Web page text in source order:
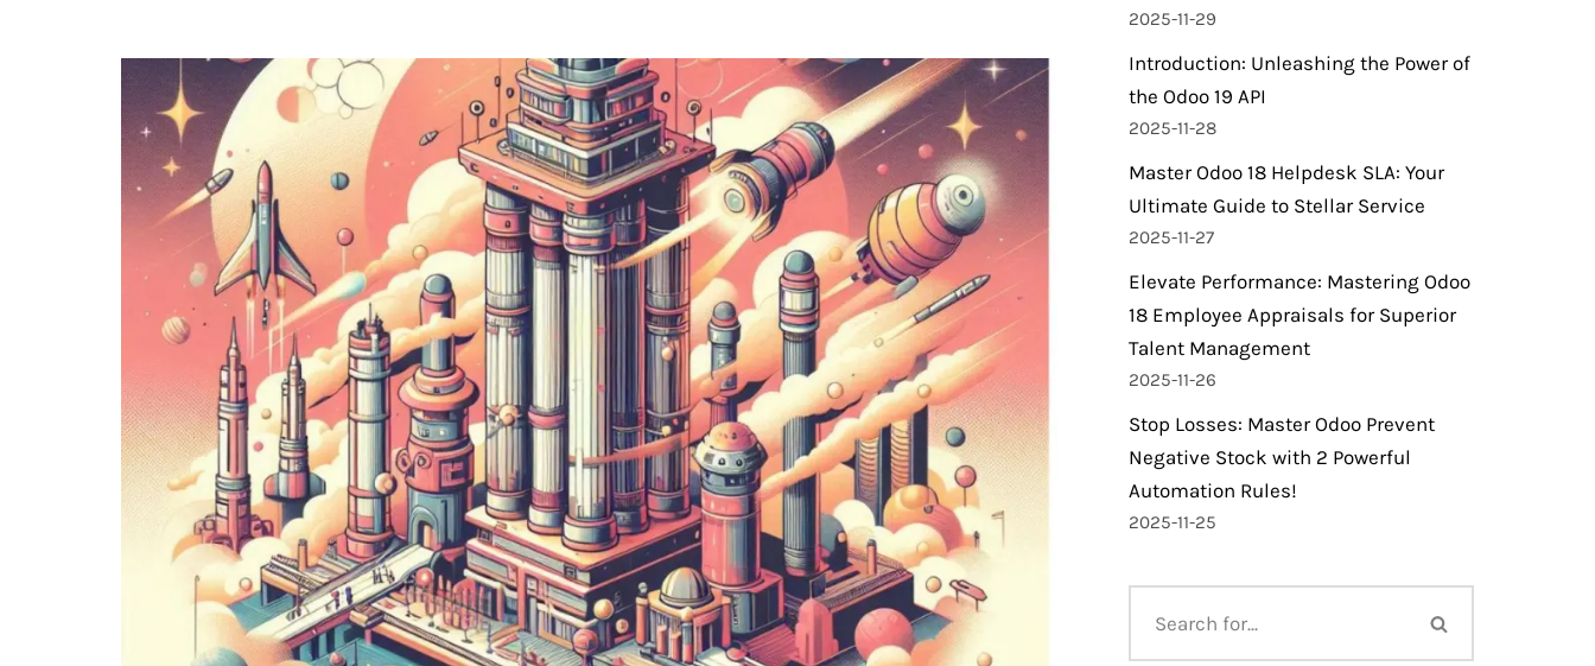
2025-11-29
Introduction: Unleashing the Power of
the Odoo 19 API
2025-11-28
Master Odoo 18 Helpdesk SLA: Your
Ultimate Guide to Stellar Service
2025-11-27
Elevate Performance: Mastering Odoo
18 Employee Appraisals for Superior
Talent Management
2025-11-26
Stop Losses: Master Odoo Prevent
Negative Stock with 2 Powerful
Automation Rules!
2025-11-25